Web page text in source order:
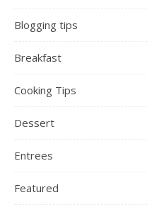
Blogging tips
Breakfast
Cooking Tips
Dessert
Entrees
Featured